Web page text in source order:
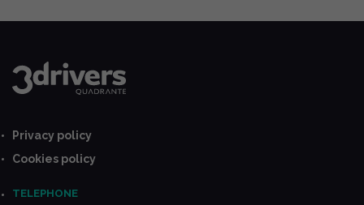
Privacy policy
Cookies policy
TELEPHONE